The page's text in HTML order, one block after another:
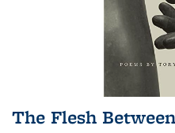
The Flesh